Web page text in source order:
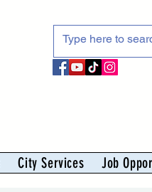
City Services Job